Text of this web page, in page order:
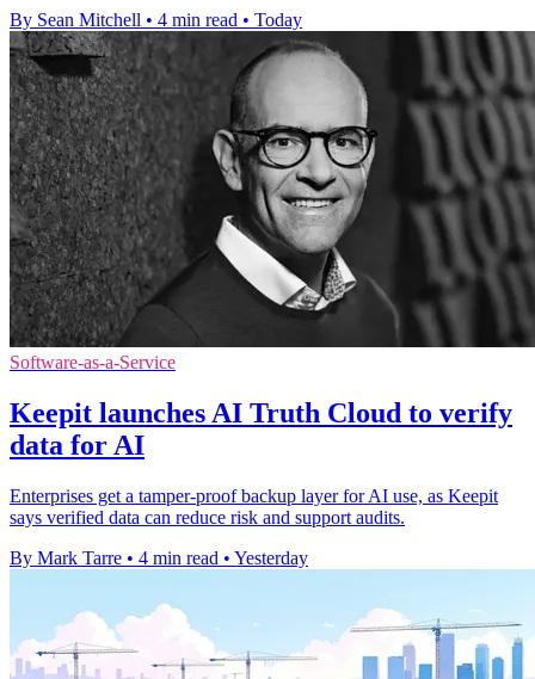
By Sean Mitchell • 4 min read • Today
Software-as-a-Service
Keepit launches AI Truth Cloud to verify
data for AI
Enterprises get a tamper-proof backup layer for AI use, as Keepit
says verified data can reduce risk and support audits.
By Mark Tarre • 4 min read • Yesterday